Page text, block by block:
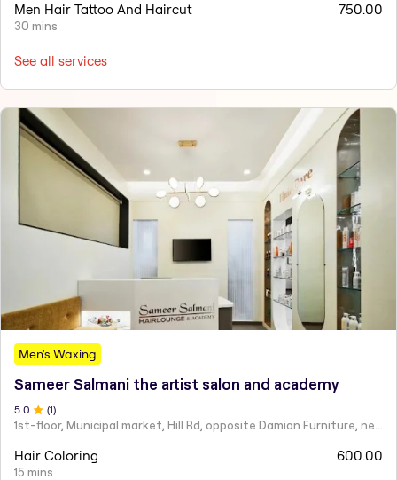
Men Hair Tattoo And Haircut
30 mins
750.00
See all services
Men's Waxing
Sameer Salmani the artist salon and academy
5 .0 (1)
Hair Coloring
15 mins
600.00